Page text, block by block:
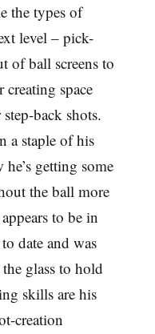
the types of
level – pick-
of ball screens to
space
back shots.
a staple of his
getting some
the ball more
to be in
date and was
glass to hold
skills are his
creation